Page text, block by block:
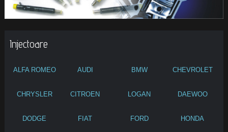
Injectoare
ALFA ROMEO AUDI BMW CHEVROLET
CHRYSLER CITROEN LOGAN DAEWOO
DODGE FIAT FORD HONDA